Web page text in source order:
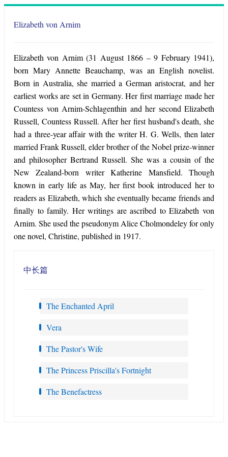
Elizabeth von Arnim
Elizabeth von Arnim (31 August 1866 – 9 February 1941),
born Mary Annette Beauchamp, was an English novelist.
Born in Australia, she married a German aristocrat, and her
earliest works are set in Germany. Her first marriage made her
Countess von Arnim-Schlagenthin and her second Elizabeth
Russell, Countess Russell. After her first husband's death, she
had a three-year affair with the writer H. G. Wells, then later
married Frank Russell, elder brother of the Nobel prize-winner
and philosopher Bertrand Russell. She was a cousin of the
New Zealand-born writer Katherine Mansfield. Though
known in early life as May, her first book introduced her to
readers as Elizabeth, which she eventually became friends and
finally to family. Her writings are ascribed to Elizabeth von
Arnim. She used the pseudonym Alice Cholmondeley for only
one novel, Christine, published in 1917.
中长篇
The Enchanted April
Vera
The Pastor's Wife
The Princess Priscilla's Fortnight
The Benefactress